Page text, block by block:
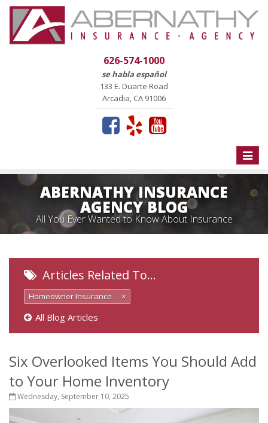
626-574-1000
se habla español
133 E. Duarte Road
Arcadia, CA 91006
Toggle
ABERNATHY INSURANCE
AGENCY BLOG
All You Ever Wanted to Know About Insurance
Articles Related To…
Homeowner Insurance ×
All Blog Articles
Six Overlooked Items You Should Add
to Your Home Inventory
Wednesday, September 10, 2025